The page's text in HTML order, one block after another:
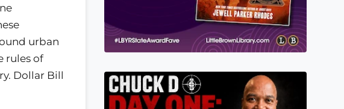
urban
rules of
Dollar Bill